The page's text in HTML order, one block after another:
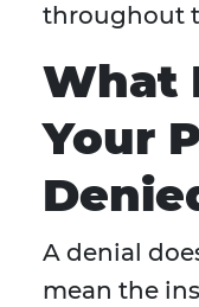
throughout
What
Your
A denial
mean the